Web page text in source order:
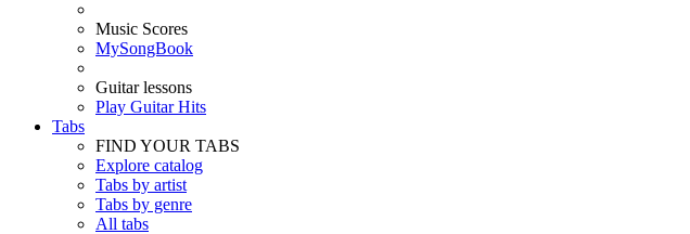
Music Scores
MySongBook
Guitar lessons
Play Guitar Hits
Tabs
FIND YOUR TABS
Explore catalog
Tabs by artist
Tabs by genre
All tabs